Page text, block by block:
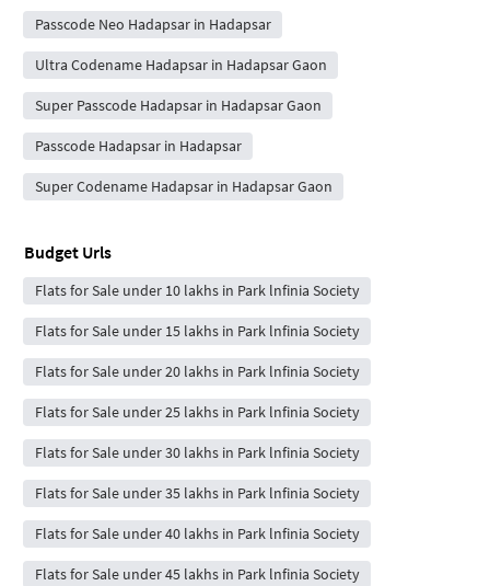
Passcode Neo Hadapsar in Hadapsar
Ultra Codename Hadapsar in Hadapsar Gaon
Super Passcode Hadapsar in Hadapsar Gaon
Passcode Hadapsar in Hadapsar
Super Codename Hadapsar in Hadapsar Gaon
Budget Urls
Flats for Sale under 10 lakhs in Park lnfinia Society
Flats for Sale under 15 lakhs in Park lnfinia Society
Flats for Sale under 20 lakhs in Park lnfinia Society
Flats for Sale under 25 lakhs in Park lnfinia Society
Flats for Sale under 30 lakhs in Park lnfinia Society
Flats for Sale under 35 lakhs in Park lnfinia Society
Flats for Sale under 40 lakhs in Park lnfinia Society
Flats for Sale under 45 lakhs in Park lnfinia Society